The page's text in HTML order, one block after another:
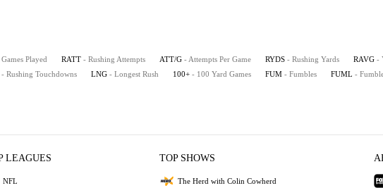
Played RATT - Rushing Attempts ATT/G - Attempts Per Game RYDS - Rushing Yards RAVG -
- Rushing Touchdowns LNG - Longest Rush 100+ - 100 Yard Games FUM - Fumbles FUML -
LEAGUES
NFL
TOP SHOWS
The Herd with Colin Cowherd